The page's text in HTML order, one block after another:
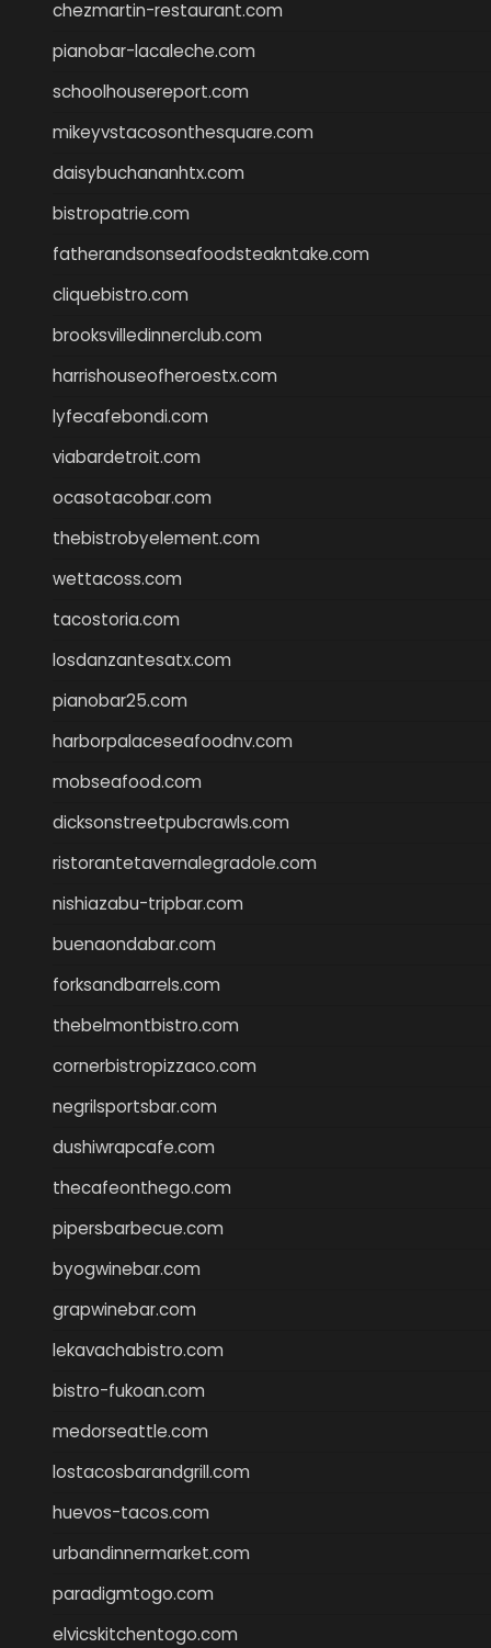
chezmartin-restaurant.com
pianobar-lacaleche.com
schoolhousereport.com
mikeyvstacosonthesquare.com
daisybuchananhtx.com
bistropatrie.com
fatherandsonseafoodsteakntake.com
cliquebistro.com
brooksvilledinnerclub.com
harrishouseofheroestx.com
lyfecafebondi.com
viabardetroit.com
ocasotacobar.com
thebistrobyelement.com
wettacoss.com
tacostoria.com
losdanzantesatx.com
pianobar25.com
harborpalaceseafoodnv.com
mobseafood.com
dicksonstreetpubcrawls.com
ristorantetavernalegradole.com
nishiazabu-tripbar.com
buenaondabar.com
forksandbarrels.com
thebelmontbistro.com
cornerbistropizzaco.com
negrilsportsbar.com
dushiwrapcafe.com
thecafeonthego.com
pipersbarbecue.com
byogwinebar.com
grapwinebar.com
lekavachabistro.com
bistro-fukoan.com
medorseattle.com
lostacosbarandgrill.com
huevos-tacos.com
urbandinnermarket.com
paradigmtogo.com
elvicskitchentogo.com